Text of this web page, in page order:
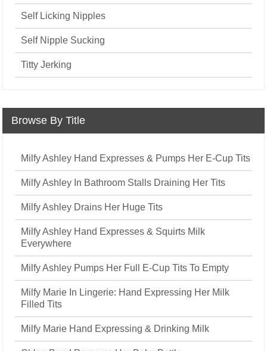
Self Licking Nipples
Self Nipple Sucking
Titty Jerking
Browse By Title
Milfy Ashley Hand Expresses & Pumps Her E-Cup Tits
Milfy Ashley In Bathroom Stalls Draining Her Tits
Milfy Ashley Drains Her Huge Tits
Milfy Ashley Hand Expresses & Squirts Milk
Everywhere
Milfy Ashley Pumps Her Full E-Cup Tits To Empty
Milfy Marie In Lingerie: Hand Expressing Her Milk
Filled Tits
Milfy Marie Hand Expressing & Drinking Milk